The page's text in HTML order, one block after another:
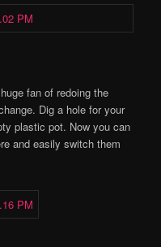
fan of redoing the
Dig a hole for your
plastic pot. Now you can
and easily switch them